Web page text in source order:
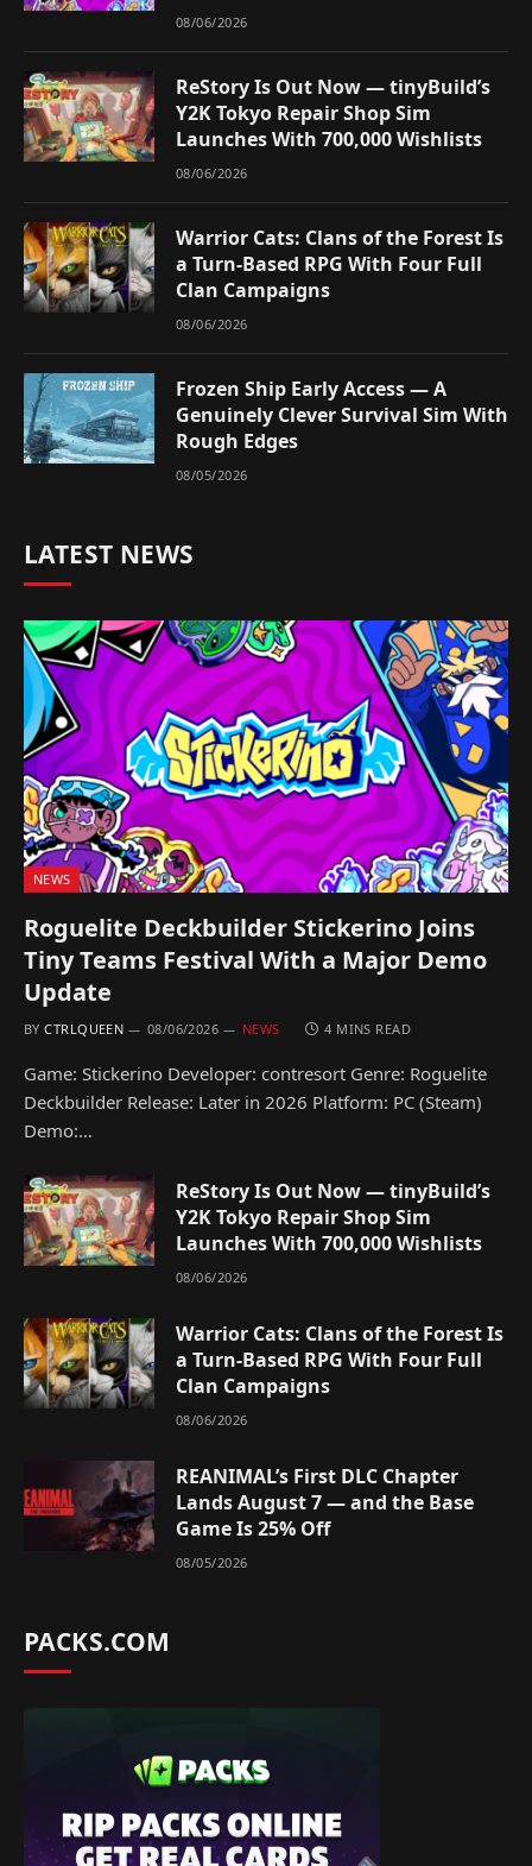
08/06/2026
ReStory Is Out Now — tinyBuild’s
Y2K Tokyo Repair Shop Sim
Launches With 700,000 Wishlists
08/06/2026
Warrior Cats: Clans of the Forest Is
a Turn-Based RPG With Four Full
Clan Campaigns
08/06/2026
Frozen Ship Early Access — A
Genuinely Clever Survival Sim With
Rough Edges
08/05/2026
LATEST NEWS
NEWS
Roguelite Deckbuilder Stickerino Joins
Tiny Teams Festival With a Major Demo
Update
BY CTRLQUEEN 08/06/2026 NEWS 4 MINS READ
Game: Stickerino Developer: contresort Genre: Roguelite
Deckbuilder Release: Later in 2026 Platform: PC (Steam)
Demo:…
ReStory Is Out Now — tinyBuild’s
Y2K Tokyo Repair Shop Sim
Launches With 700,000 Wishlists
08/06/2026
Warrior Cats: Clans of the Forest Is
a Turn-Based RPG With Four Full
Clan Campaigns
08/06/2026
REANIMAL’s First DLC Chapter
Lands August 7 — and the Base
Game Is 25% Off
08/05/2026
PACKS.COM